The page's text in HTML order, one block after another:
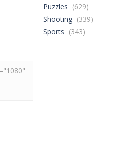
Puzzles (629)
Shooting (339)
Sports (343)